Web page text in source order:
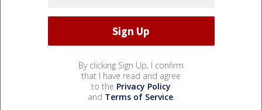
By clicking Sign Up, I confirm
that I have read and agree
to the Privacy Policy
and Terms of Service.